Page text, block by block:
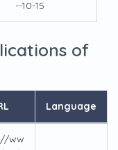
--10-15
of
Language
ww